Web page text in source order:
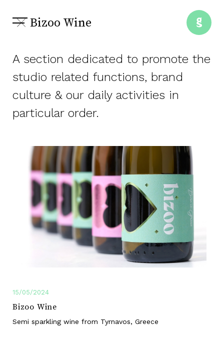
Bizoo Wine
A section dedicated to promote the
studio related functions, brand
culture & our daily activities in
particular order.
15/05/2024
Bizoo Wine
Semi sparkling wine from Tyrnavos, Greece